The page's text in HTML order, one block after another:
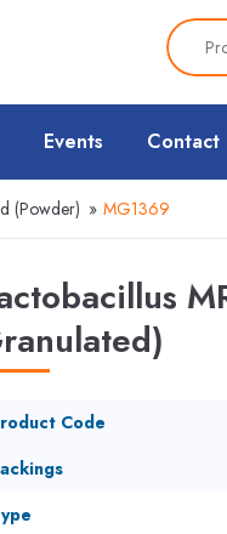
Events Contact
(Powder) » MG1369
Code